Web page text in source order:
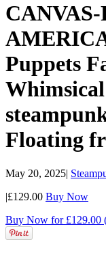
Puppets
Floating
May 20, 2025|
|£129.00 Buy Now
Buy Now for £129.00